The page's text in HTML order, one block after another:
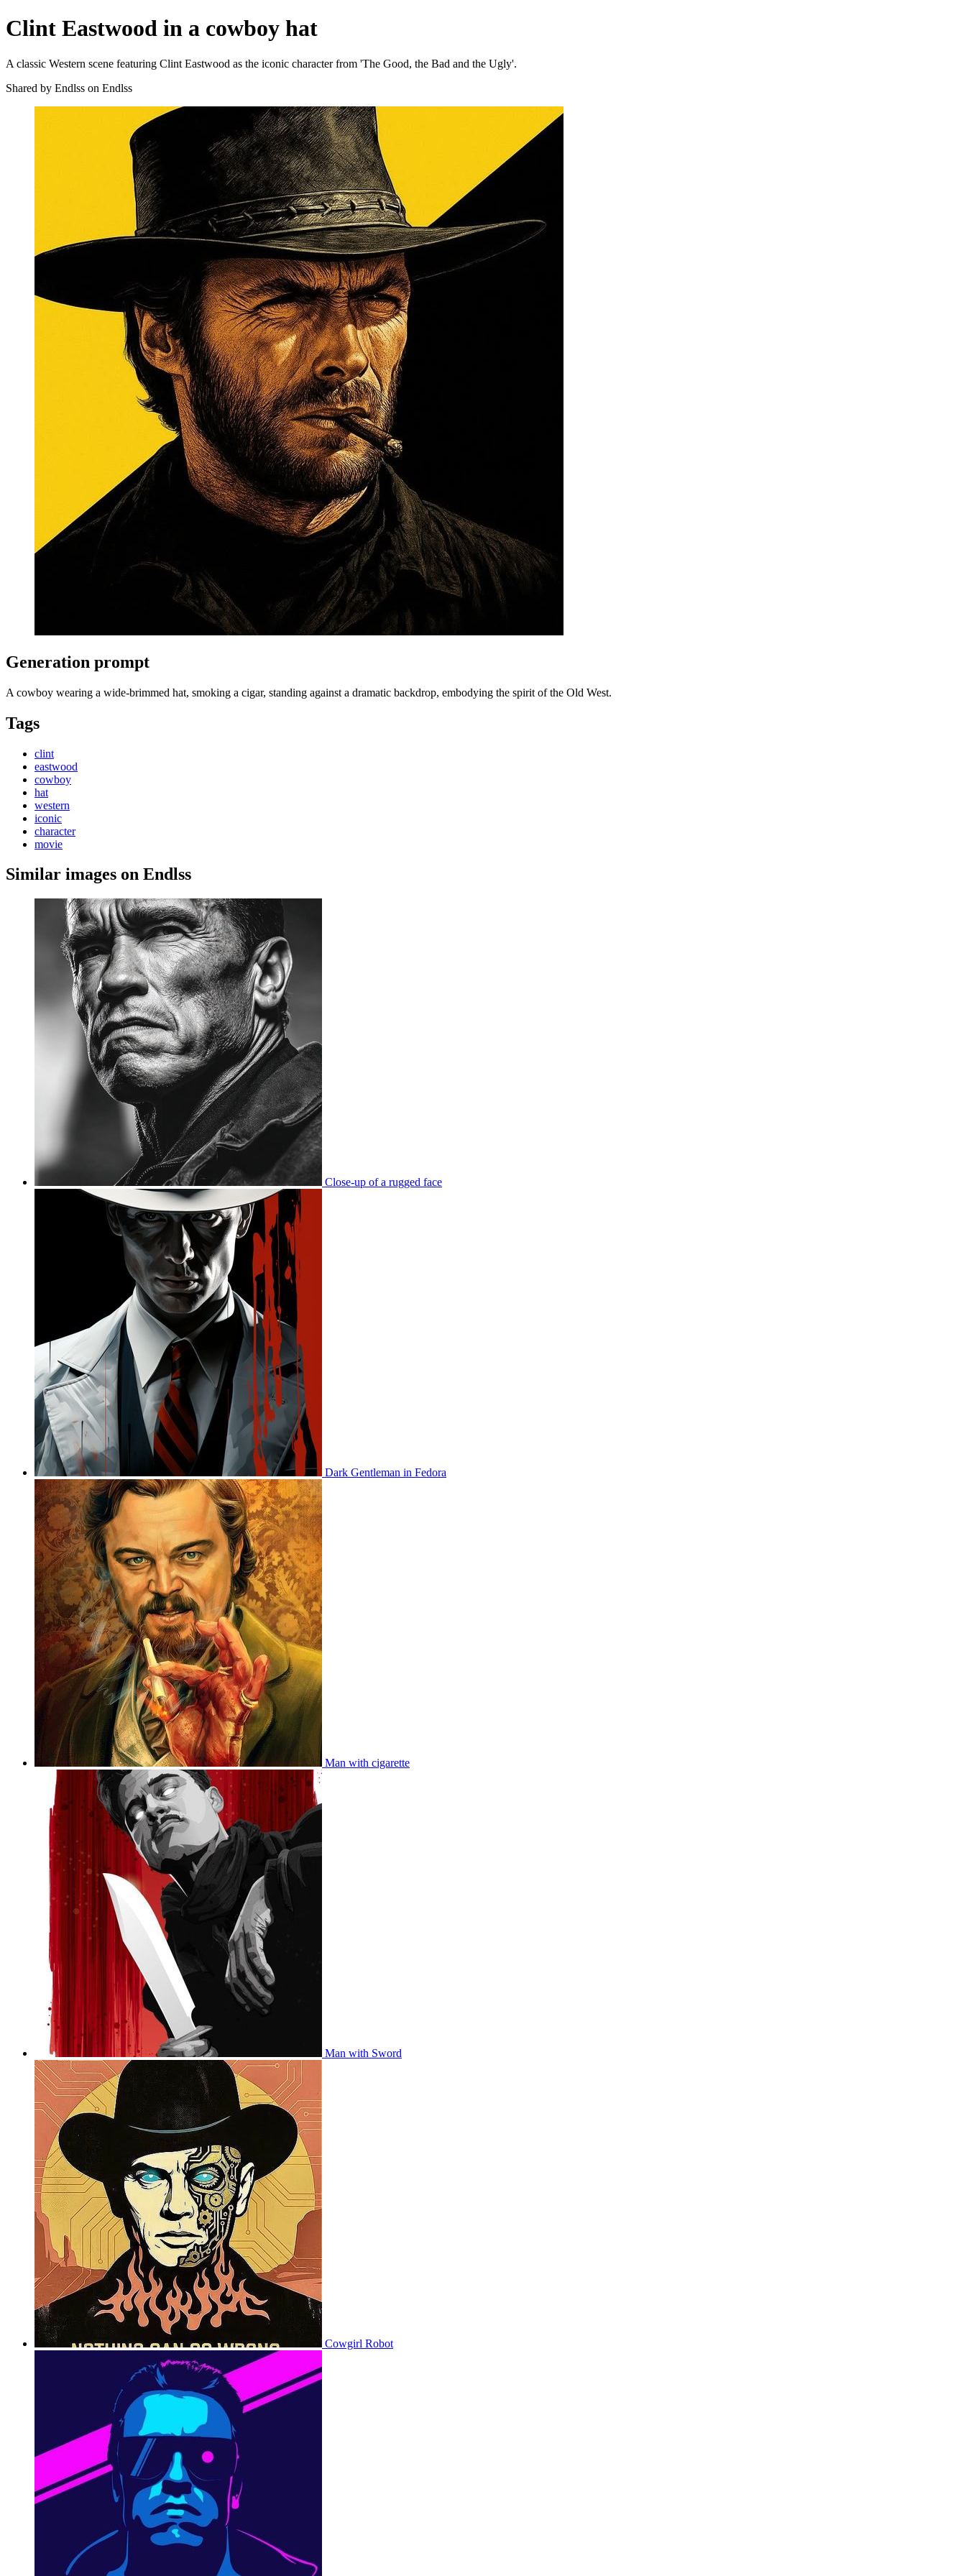
Clint Eastwood in a cowboy hat
A classic Western scene featuring Clint Eastwood as the iconic character from 'The Good, the Bad and the Ugly'.
Shared by Endlss on Endlss
Generation prompt
A cowboy wearing a wide-brimmed hat, smoking a cigar, standing against a dramatic backdrop, embodying the spirit of the Old West.
Tags
clint
eastwood
cowboy
hat
western
iconic
character
movie
Similar images on Endlss
Close-up of a rugged face
Dark Gentleman in Fedora
Man with cigarette
Man with Sword
Cowgirl Robot